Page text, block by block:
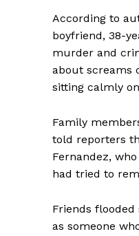
According to
boyfriend, 38-
murder and
about screams
sitting calmly
Family
told reporters
Fernandez,
had tried to
Friends
as someone